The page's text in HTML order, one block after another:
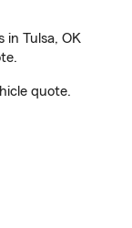
Tulsa, OK
quote.